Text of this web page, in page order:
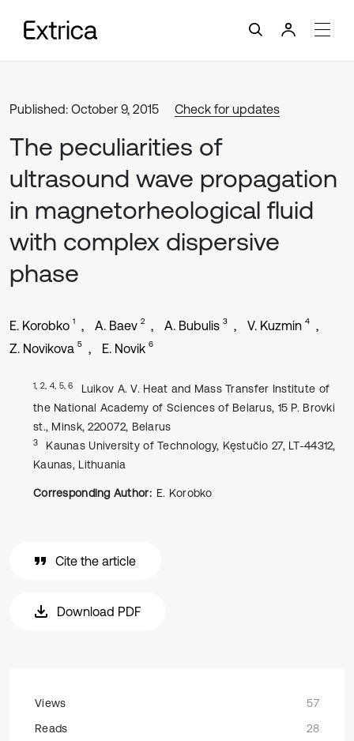
Published: October 9, 2015 Check for updates
The peculiarities of
ultrasound wave propagation
in magnetorheological fluid
with complex dispersive
phase
E. Korobko 1 A. Baev 2 A. Bubulis 3 V. Kuzmin 4
Z. Novikova 5 E. Novik 6
1, 2, 4, 5, 6
Luikov A. V. Heat and Mass Transfer Institute of
the National Academy of Sciences of Belarus, 15 P. Brovki
st., Minsk, 220072, Belarus
3
Kaunas University of Technology, Kęstučio 27, LT-44312,
Kaunas, Lithuania
Corresponding Author: E. Korobko
Cite the article
Download PDF
Views
57
Reads
28